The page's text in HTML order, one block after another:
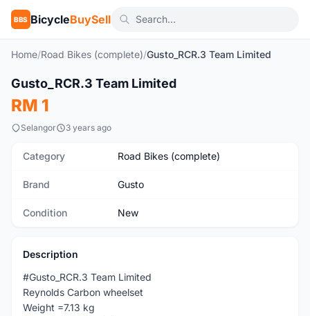
BBS BicycleBuySell
Home/Road Bikes (complete)/Gusto_RCR.3 Team Limited
New
Gusto_RCR.3 Team Limited
RM 1
Selangor 3 years ago
Category Road Bikes (complete)
Brand Gusto
Condition New
Description
#Gusto_RCR.3 Team Limited
Reynolds Carbon wheelset
Weight =7.13 kg